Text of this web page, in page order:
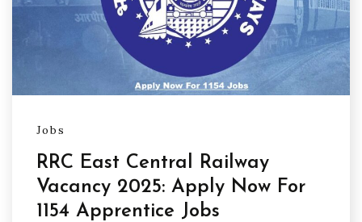
Jobs
RRC East Central Railway
Vacancy 2025: Apply Now For
1154 Apprentice Jobs